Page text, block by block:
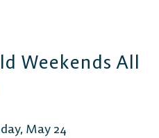
Weekends All
May 24